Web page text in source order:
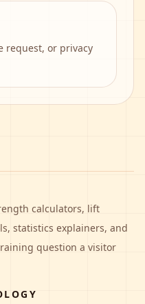
request, or privacy
calculators, lift
statistics explainers, and
question a visitor